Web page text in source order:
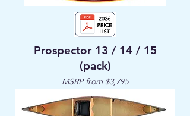
Prospector 13 / 14 / 15
(pack)
MSRP from $3,795